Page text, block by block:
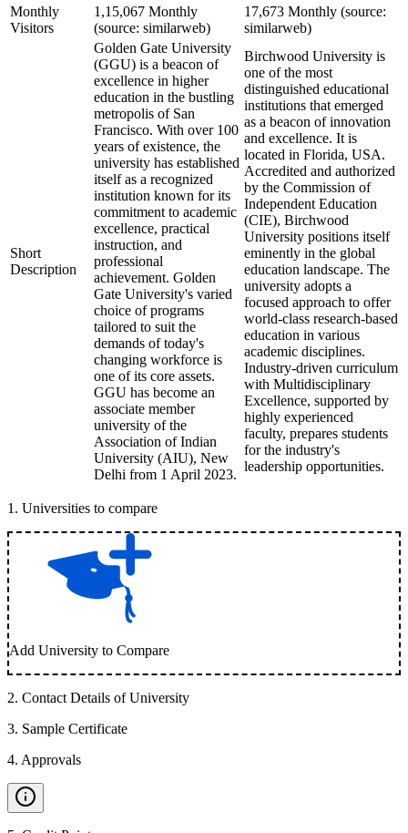
Monthly
Visitors
1,15,067 Monthly
(source: similarweb)
17,673 Monthly (source:
similarweb)
Short
Description
Golden Gate University
(GGU) is a beacon of
excellence in higher
education in the bustling
metropolis of San
Francisco. With over 100
years of existence, the
university has established
itself as a recognized
institution known for its
commitment to academic
excellence, practical
instruction, and
professional
achievement. Golden
Gate University's varied
choice of programs
tailored to suit the
demands of today's
changing workforce is
one of its core assets.
GGU has become an
associate member
university of the
Association of Indian
University (AIU), New
Delhi from 1 April 2023.
Birchwood University is
one of the most
distinguished educational
institutions that emerged
as a beacon of innovation
and excellence. It is
located in Florida, USA.
Accredited and authorized
by the Commission of
Independent Education
(CIE), Birchwood
University positions itself
eminently in the global
education landscape. The
university adopts a
focused approach to offer
world-class research-based
education in various
academic disciplines.
Industry-driven curriculum
with Multidisciplinary
Excellence, supported by
highly experienced
faculty, prepares students
for the industry's
leadership opportunities.
1 . Universities to compare
Add University to Compare
2. Contact Details of University
3. Sample Certificate
4. Approvals